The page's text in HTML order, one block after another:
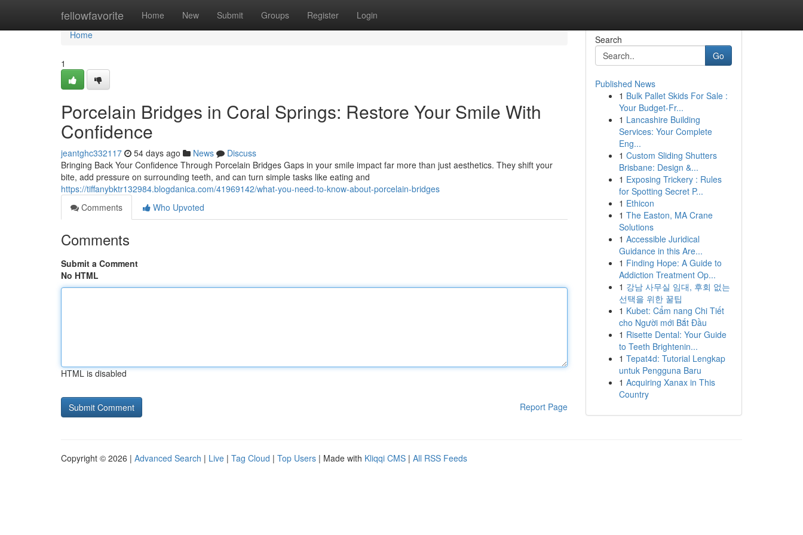
fellowfavorite Home New Submit Groups Register Login
Home
Home
1
Porcelain Bridges in Coral Springs: Restore Your Smile With
Confidence
jeantghc332117 54 days ago News
Discuss
Bringing Back Your Confidence Through Porcelain Bridges Gaps in your smile impact far more than just aesthetics. They shift your
bite, add pressure on surrounding teeth, and can turn simple tasks like eating and
https://tiffanybktr132984.blogdanica.com/41969142/what-you-need-to-know-about-porcelain-bridges
Comments
Who Upvoted
Comments
Submit a Comment
No HTML
HTML is disabled
Report Page
Search
Go
Published News
1 Bulk Pallet Skids For Sale :
Your Budget-Fr...
1 Lancashire Building
Services: Your Complete
Eng...
1 Custom Sliding Shutters
Brisbane: Design &...
1 Exposing Trickery : Rules
for Spotting Secret P...
1 Ethicon
1 The Easton, MA Crane
Solutions
1 Accessible Juridical
Guidance in this Are...
1 Finding Hope: A Guide to
Addiction Treatment Op...
1 강남 사무실 임대, 후회 없는
선택을 위한 꿀팁
1 Kubet: Cẩm nang Chi Tiết
cho Người mới Bắt Đầu
1 Risette Dental: Your Guide
to Teeth Brightenin...
1 Tepat4d: Tutorial Lengkap
untuk Pengguna Baru
1 Acquiring Xanax in This
Country
Copyright © 2026 | Advanced Search | Live | Tag Cloud | Top Users | Made with Kliqqi CMS | All RSS Feeds